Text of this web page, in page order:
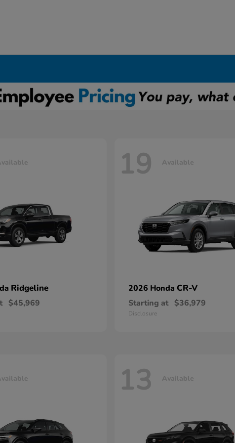
Ridgeline
$45,969
19 Available
2026 Honda CR-V
Starting at $36,979
Disclosure
13 Available